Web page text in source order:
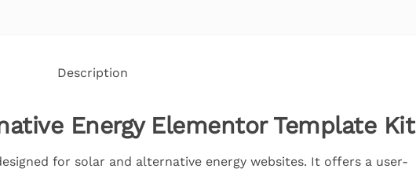
Description
Energy Elementor Template Kit
for solar and alternative energy websites. It offers a user-